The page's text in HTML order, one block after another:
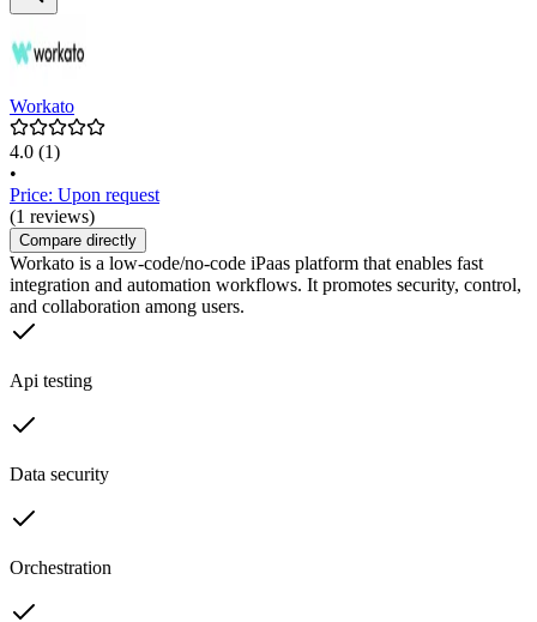
Workato
4.0 (1)
•
Price: Upon request
(1 reviews)
Compare directly
Workato is a low-code/no-code iPaas platform that enables fast
integration and automation workflows. It promotes security, control,
and collaboration among users.
Api testing
Data security
Orchestration